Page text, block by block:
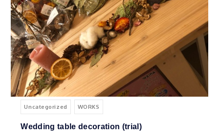
Uncategorized WORKS
Wedding table decoration (trial)